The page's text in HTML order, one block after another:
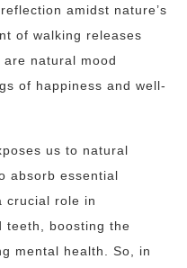
amidst nature’s
of walking releases
natural mood
of happiness and well-
us to natural
absorb essential
crucial role in
teeth, boosting the
mental health. So, in